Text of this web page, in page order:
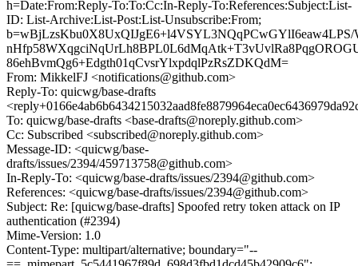
h=Date:From:Reply-To:To:Cc:In-Reply-To:References:Subject:List-
ID: List-Archive:List-Post:List-Unsubscribe:From;
b=wBjLzsKbu0X8UxQIJgE6+l4VSYL3NQqPCwGYlI6eaw4LPS/
86ehBvmQg6+Edgth01qCvsrYlxpdqlPzRsZDKQdM=
From: MikkelFJ <notifications@github.com>
Reply-To: quicwg/base-drafts
To: quicwg/base-drafts <base-drafts@noreply.github.com>
Cc: Subscribed <subscribed@noreply.github.com>
Message-ID: <quicwg/base-
drafts/issues/2394/459713758@github.com>
In-Reply-To: <quicwg/base-drafts/issues/2394@github.com>
References: <quicwg/base-drafts/issues/2394@github.com>
Subject: Re: [quicwg/base-drafts] Spoofed retry token attack on IP
authentication (#2394)
Mime-Version: 1.0
Content-Type: multipart/alternative; boundary="--